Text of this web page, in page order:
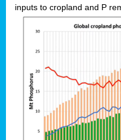
inputs to cropland and P r